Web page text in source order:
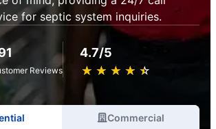
for septic system inquiries.
Reviews
4.7/5
★ ★ ★ ★ ★
☆ ☆ ☆ ☆ ☆
Commercial